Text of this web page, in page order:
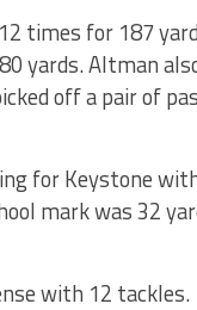
times for 187
yards. Altman
off a pair of
for Keystone
mark was 32
with 12 tackles.